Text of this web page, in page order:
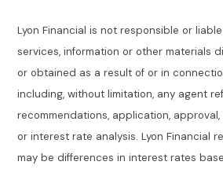
Lyon Financial is not responsible or
services, information or other materials
or obtained as a result of or in
including, without limitation, any agent
recommendations, application,
or interest rate analysis. Lyon Financial
may be differences in interest rates